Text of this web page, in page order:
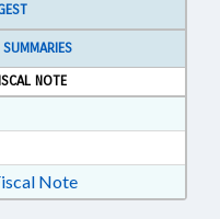
NOTE
Text Format
RTF, Rich Text Format
Note